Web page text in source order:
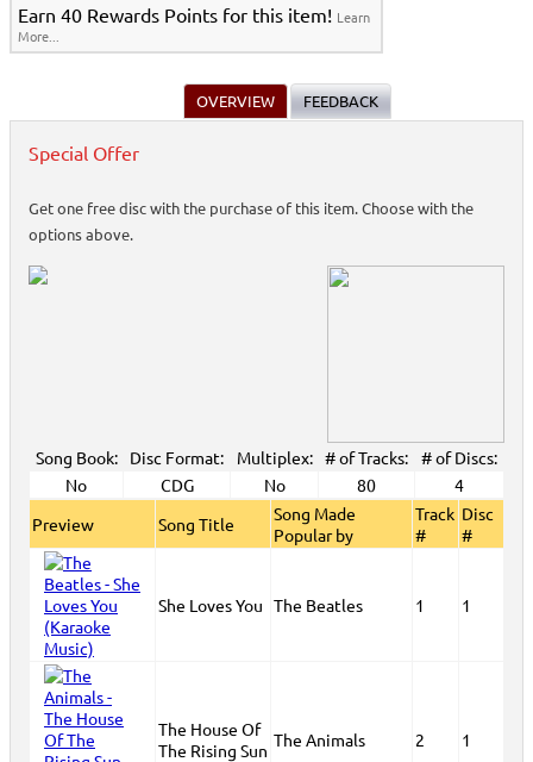
Earn 40 Rewards Points for this item! Learn
More...
OVERVIEW FEEDBACK
Special Offer
Get one free disc with the purchase of this item. Choose with the
options above.
Song Book: Disc Format: Multiplex: # of Tracks:
# of Discs:
No
CDG No 80
4
Preview
Song Title
Song Made
Popular by
Track
#
Disc
#
She Loves You The Beatles 1 1
The House Of
The Rising Sun The Animals 2 1